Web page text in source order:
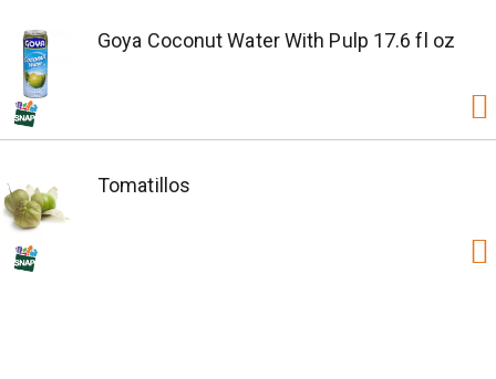
Goya Coconut Water With Pulp 17.6 fl oz
Tomatillos